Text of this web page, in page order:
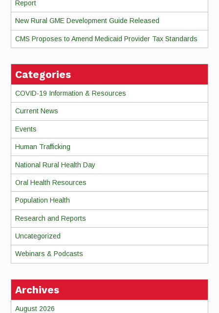
Report
New Rural GME Development Guide Released
CMS Proposes to Amend Medicaid Provider Tax Standards
Categories
COVID-19 Information & Resources
Current News
Events
Human Trafficking
National Rural Health Day
Oral Health Resources
Population Health
Research and Reports
Uncategorized
Webinars & Podcasts
Archives
August 2026